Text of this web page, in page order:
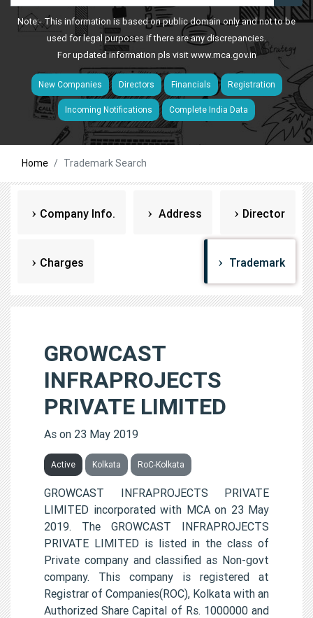
Note:- This information is based on public domain only and not to be
used for legal purposes if there are any discrepancies.
For updated information pls visitwww.mca.gov.in
New Companies Directors Financials Registration
Incoming Notifications Complete India Data
Home Trademark Search
Company Info. Address Director
Charges Trademark
GROWCAST
INFRAPROJECTS
PRIVATE LIMITED
As on 23 May 2019
Active Kolkata RoC-Kolkata
GROWCAST INFRAPROJECTS PRIVATE
LIMITED incorporated with MCA on 23 May
2019. The GROWCAST INFRAPROJECTS
PRIVATE LIMITED is listed in the class of
Private company and classified as Non-govt
company. This company is registered at
Registrar of Companies(ROC), Kolkata with an
Authorized Share Capital of Rs. 1000000 and